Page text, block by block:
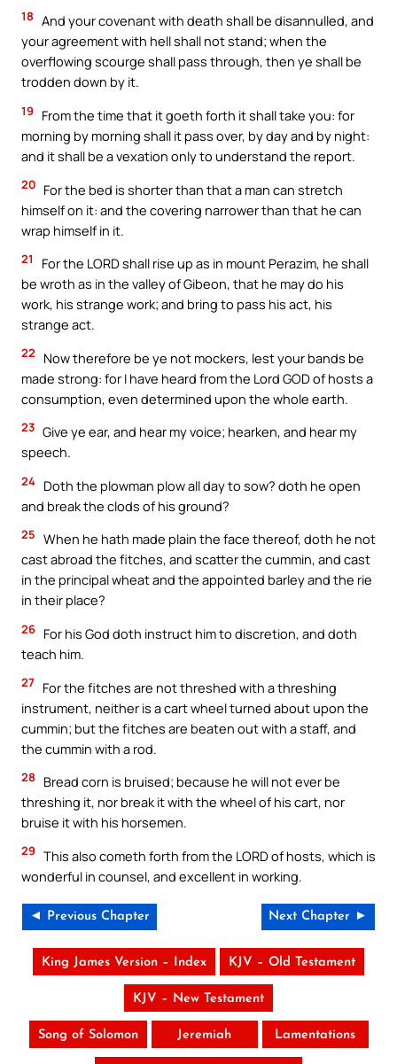
18 And your covenant with death shall be disannulled, and
your agreement with hell shall not stand; when the
overflowing scourge shall pass through, then ye shall be
trodden down by it.
19
From the time that it goeth forth it shall take you: for
morning by morning shall it pass over, by day and by night:
and it shall be a vexation only to understand the report.
20 For the bed is shorter than that a man can stretch
himself on it: and the covering narrower than that he can
wrap himself in it.
21
For the LORD shall rise up as in mount Perazim, he shall
be wroth as in the valley of Gibeon, that he may do his
work, his strange work; and bring to pass his act, his
strange act.
22
Now therefore be ye not mockers, lest your bands be
made strong: for I have heard from the Lord GOD of hosts a
consumption, even determined upon the whole earth.
23 Give ye ear, and hear my voice; hearken, and hear my
speech.
24 Doth the plowman plow all day to sow? doth he open
and break the clods of his ground?
25 When he hath made plain the face thereof, doth he not
cast abroad the fitches, and scatter the cummin, and cast
in the principal wheat and the appointed barley and the rie
in their place?
26 For his God doth instruct him to discretion, and doth
teach him.
27 For the fitches are not threshed with a threshing
instrument, neither is a cart wheel turned about upon the
cummin; but the fitches are beaten out with a staff, and
the cummin with a rod.
28
Bread corn is bruised; because he will not ever be
threshing it, nor break it with the wheel of his cart, nor
bruise it with his horsemen.
29 This also cometh forth from the LORD of hosts, which is
wonderful in counsel, and excellent in working.
◄ Previous Chapter Next Chapter ►
King James Version – Index KJV – Old Testament
KJV – New Testament
Song of Solomon Jeremiah Lamentations